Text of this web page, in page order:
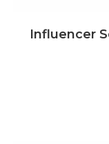
Influencer